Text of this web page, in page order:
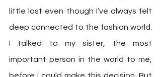
little lost even though I’ve always felt
deep connected to the fashion world.
I talked to my sister, the most
important person in the world to me,